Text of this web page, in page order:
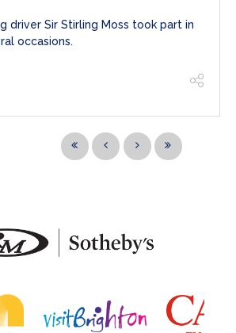
driver Sir Stirling Moss took part in
occasions.